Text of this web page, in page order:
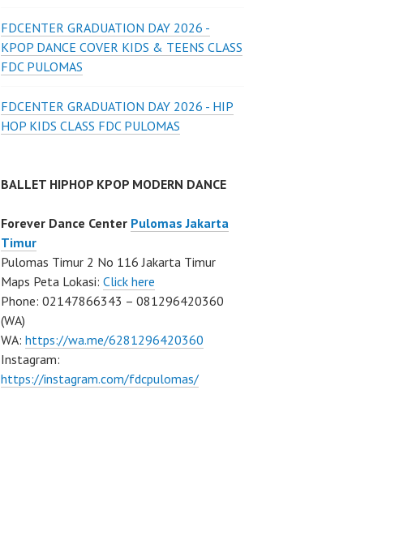
FDCENTER GRADUATION DAY 2026 -
KPOP DANCE COVER KIDS & TEENS CLASS
FDC PULOMAS
FDCENTER GRADUATION DAY 2026 - HIP
HOP KIDS CLASS FDC PULOMAS
BALLET HIPHOP KPOP MODERN DANCE
Forever Dance Center Pulomas Jakarta
Timur
Pulomas Timur 2 No 116 Jakarta Timur
Maps Peta Lokasi: Click here
Phone: 02147866343 – 081296420360
(WA)
WA: https://wa.me/6281296420360
Instagram:
https://instagram.com/fdcpulomas/